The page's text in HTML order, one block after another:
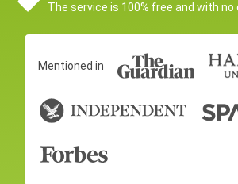
The service is 100% free and with no
Mentioned in